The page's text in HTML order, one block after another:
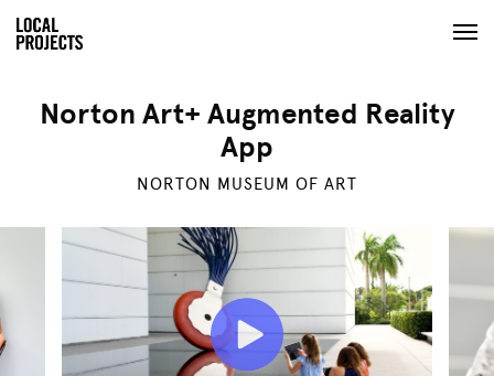
Norton Art+ Augmented Reality
App
NORTON MUSEUM OF ART